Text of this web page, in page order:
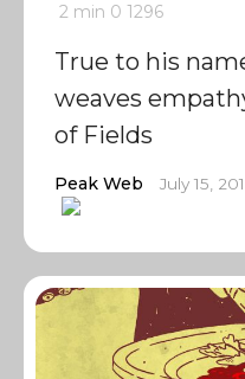
2 min 0 1296
True to his
weaves
of Fields
Peak Web July 15,